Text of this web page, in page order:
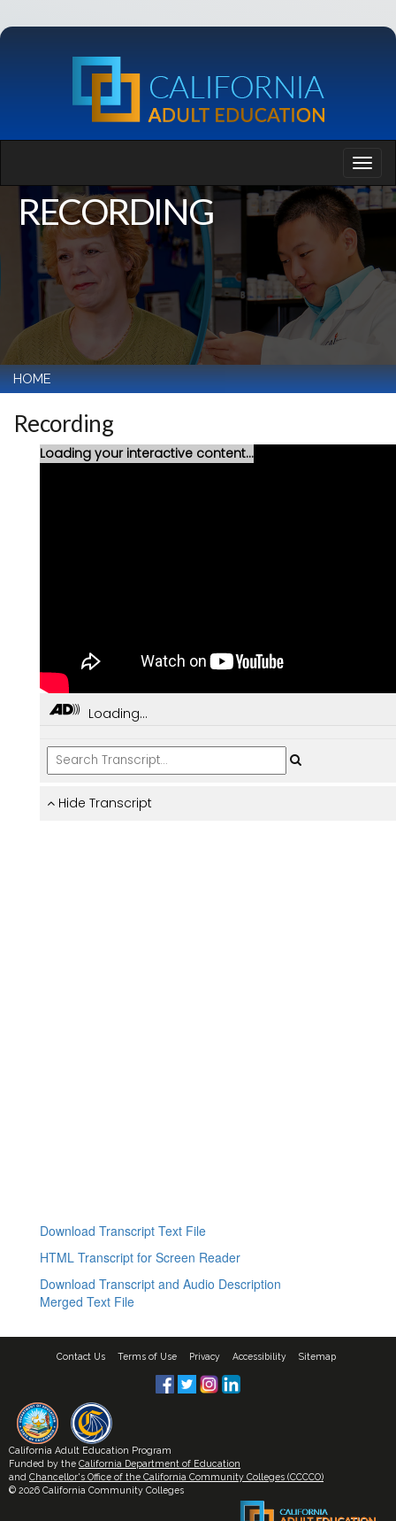
RECORDING
HOME
Recording
Download Transcript Text File
HTML Transcript for Screen Reader
Download Transcript and Audio Description
Merged Text File
Contact Us Terms of Use Privacy Accessibility Sitemap
California Adult Education Program
Funded by the California Department of Education
and Chancellor's Office of the California Community Colleges (CCCCO)
© 2026 California Community Colleges